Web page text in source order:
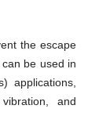
the escape
be used in
applications,
and